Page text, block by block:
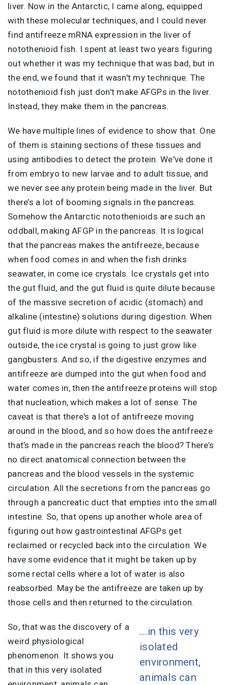
liver. Now in the Antarctic, I came along, equipped
with these molecular techniques, and I could never
find antifreeze mRNA expression in the liver of
notothenioid fish. I spent at least two years figuring
out whether it was my technique that was bad, but in
the end, we found that it wasn't my technique. The
notothenioid fish just don't make AFGPs in the liver.
Instead, they make them in the pancreas.
We have multiple lines of evidence to show that. One
of them is staining sections of these tissues and
using antibodies to detect the protein. We've done it
from embryo to new larvae and to adult tissue, and
we never see any protein being made in the liver. But
there’s a lot of booming signals in the pancreas.
Somehow the Antarctic notothenioids are such an
oddball, making AFGP in the pancreas. It is logical
that the pancreas makes the antifreeze, because
when food comes in and when the fish drinks
seawater, in come ice crystals. Ice crystals get into
the gut fluid, and the gut fluid is quite dilute because
of the massive secretion of acidic (stomach) and
alkaline (intestine) solutions during digestion. When
gut fluid is more dilute with respect to the seawater
outside, the ice crystal is going to just grow like
gangbusters. And so, if the digestive enzymes and
antifreeze are dumped into the gut when food and
water comes in, then the antifreeze proteins will stop
that nucleation, which makes a lot of sense. The
caveat is that there's a lot of antifreeze moving
around in the blood, and so how does the antifreeze
that’s made in the pancreas reach the blood? There’s
no direct anatomical connection between the
pancreas and the blood vessels in the systemic
circulation. All the secretions from the pancreas go
through a pancreatic duct that empties into the small
intestine. So, that opens up another whole area of
figuring out how gastrointestinal AFGPs get
reclaimed or recycled back into the circulation. We
have some evidence that it might be taken up by
some rectal cells where a lot of water is also
reabsorbed. May be the antifreeze are taken up by
those cells and then returned to the circulation.
...in this very
isolated
environment,
animals can
So, that was the discovery of a
weird physiological
phenomenon. It shows you
that in this very isolated